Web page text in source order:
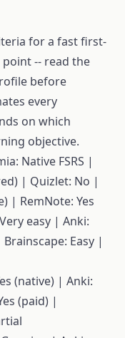
for a fast first-
point -- read the
before
every
on which
objective.
Native FSRS |
| Quizlet: No |
| RemNote: Yes
easy | Anki:
Easy |
(native) | Anki:
(paid) |